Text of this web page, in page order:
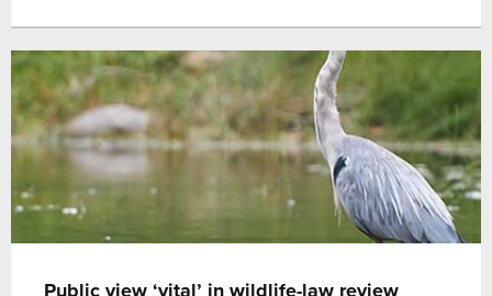
Public view ‘vital’ in wildlife-law review